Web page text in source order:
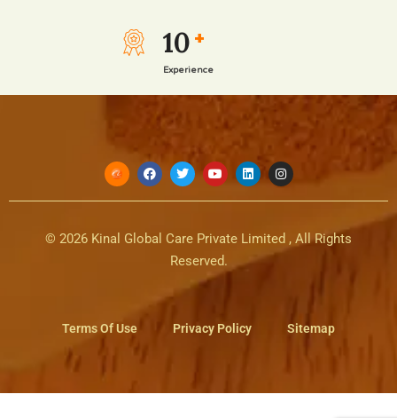
10 +
Experience
© 2026 Kinal Global Care Private Limited , All Rights
Reserved.
Terms Of Use Privacy Policy Sitemap